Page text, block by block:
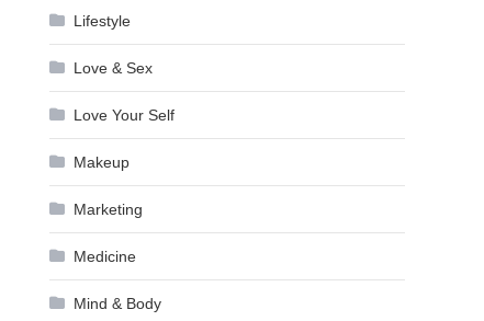
Lifestyle
Love & Sex
Love Your Self
Makeup
Marketing
Medicine
Mind & Body